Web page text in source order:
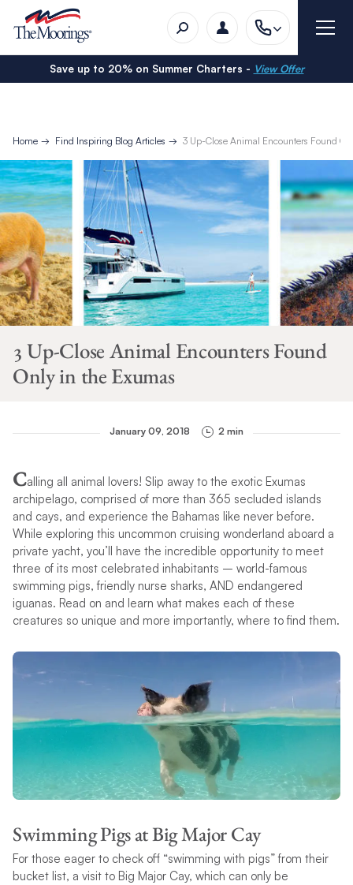
Save up to 20% on Summer Charters - View Offer
Home Find Inspiring Blog Articles 3 Up-Close Animal Encounters Found
3 Up-Close Animal Encounters Found
Only in the Exumas
January 09, 2018 2 min
Calling all animal lovers! Slip away to the exotic Exumas
archipelago, comprised of more than 365 secluded islands
and cays, and experience the Bahamas like never before.
While exploring this uncommon cruising wonderland aboard a
private yacht, you’ll have the incredible opportunity to meet
three of its most celebrated inhabitants – world-famous
swimming pigs, friendly nurse sharks, AND endangered
iguanas. Read on and learn what makes each of these
creatures so unique and more importantly, where to find them.
Swimming Pigs at Big Major Cay
For those eager to check off “swimming with pigs” from their
bucket list, a visit to Big Major Cay, which can only be